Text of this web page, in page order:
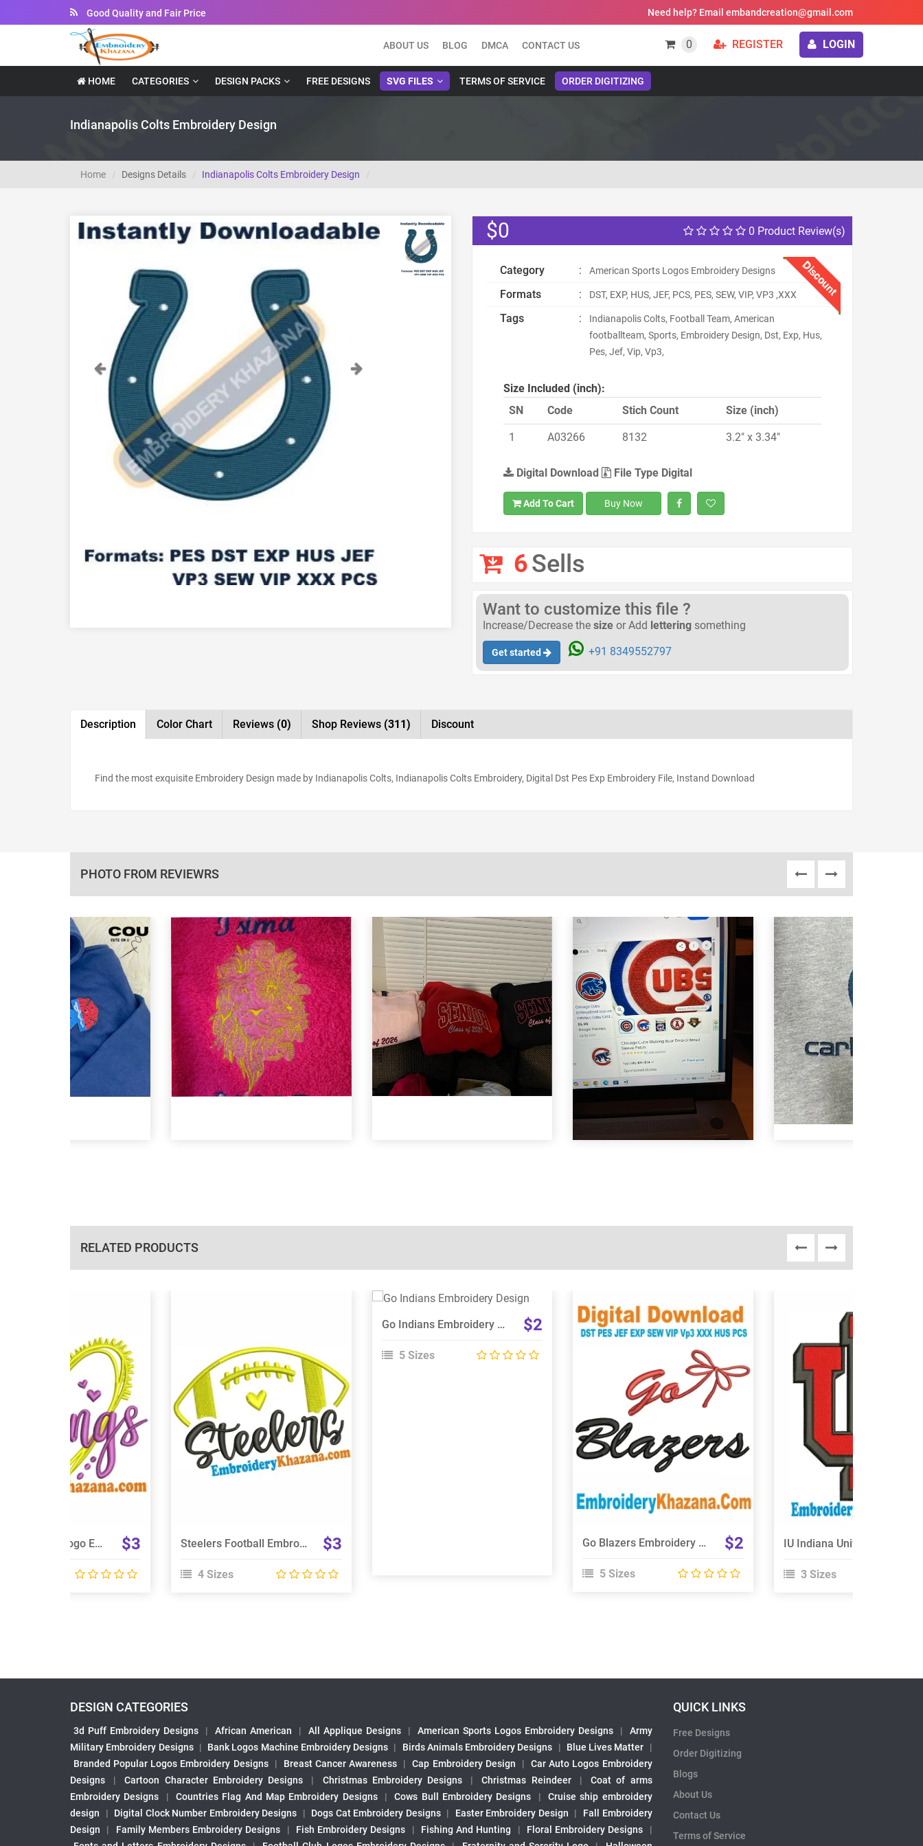
Instant Downloadable Files
Good Quality and Fair Price Need help? Email embandcreation@gmail.com
ABOUT US BLOG DMCA CONTACT US 0 REGISTER LOGIN
HOME CATEGORIES DESIGN PACKS FREE DESIGNS SVG FILES TERMS OF SERVICE ORDER DIGITIZING
Indianapolis Colts Embroidery Design
Home Designs Details Indianapolis Colts Embroidery Design
Previous Next
0 Product Review(s)
$0
Discount
Category : American Sports Logos Embroidery Designs
Formats : DST, EXP, HUS, JEF, PCS, PES, SEW, VIP, VP3 ,XXX
Tags :
Indianapolis Colts, Football Team, American
footballteam, Sports, Embroidery Design, Dst, Exp, Hus,
Pes, Jef, Vip, Vp3,
Size Included (inch):
SN
Code Stich Count Size (inch)
1 A03266 8132 3.2" x 3.34"
Digital Download File Type Digital
Add To Cart Buy Now
6Sells
Want to customize this file ?
Increase/Decrease the size or Add lettering something
Get started +91 8349552797
Description Color Chart Reviews (0) Shop Reviews (311) Discount
Find the most exquisite Embroidery Design made by Indianapolis Colts, Indianapolis Colts Embroidery, Digital Dst Pes Exp Embroidery File, Instand Download
PHOTO FROM REVIEWRS
RELATED PRODUCTS
Choose Size
Vikings Football Logo Embroidery Design $3
View Details
Choose Size
Steelers Football Embroidery Design $3
4 Sizes
View Details
Go Indians Embroidery Design $2
5 Sizes
View Details
Choose Size
Go Blazers Embroidery Design $2
5 Sizes
View Details
Choose Size
3 Sizes
DESIGN CATEGORIES
3d Puff Embroidery Designs | African American | All Applique Designs | American Sports Logos Embroidery Designs |
Army
Military Embroidery Designs | Bank Logos Machine Embroidery Designs | Birds Animals Embroidery Designs | Blue Lives Matter
|
Branded Popular Logos Embroidery Designs
| Breast Cancer Awareness | Cap Embroidery Design |
Car Auto Logos Embroidery
Designs
| Cartoon Character Embroidery Designs | Christmas Embroidery Designs | Christmas Reindeer |
Coat of arms
Embroidery Designs
| Countries Flag And Map Embroidery Designs | Cows Bull Embroidery Designs |
Cruise ship embroidery
design
| Digital Clock Number Embroidery Designs | Dogs Cat Embroidery Designs | Easter Embroidery Design |
Fall Embroidery
Design
| Family Members Embroidery Designs | Fish Embroidery Designs | Fishing And Hunting | Floral Embroidery Designs
|
QUICK LINKS
Free Designs
Order Digitizing
Blogs
About Us
Contact Us
Terms of Service